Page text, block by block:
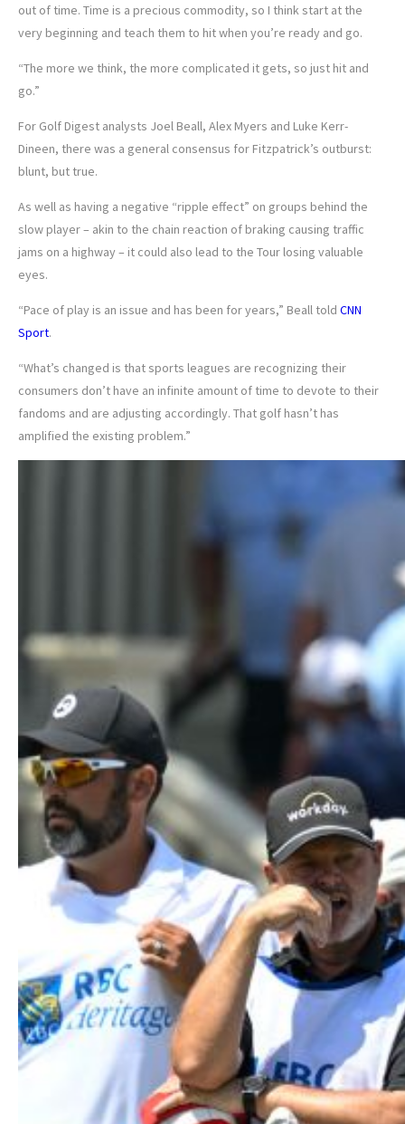
out of time. Time is a precious commodity, so I think start at the
very beginning and teach them to hit when you’re ready and go.
“The more we think, the more complicated it gets, so just hit and
go.”
For Golf Digest analysts Joel Beall, Alex Myers and Luke Kerr-
Dineen, there was a general consensus for Fitzpatrick’s outburst:
blunt, but true.
As well as having a negative “ripple effect” on groups behind the
slow player – akin to the chain reaction of braking causing traffic
jams on a highway – it could also lead to the Tour losing valuable
eyes.
“Pace of play is an issue and has been for years,” Beall told CNN
Sport.
“What’s changed is that sports leagues are recognizing their
consumers don’t have an infinite amount of time to devote to their
fandoms and are adjusting accordingly. That golf hasn’t has
amplified the existing problem.”